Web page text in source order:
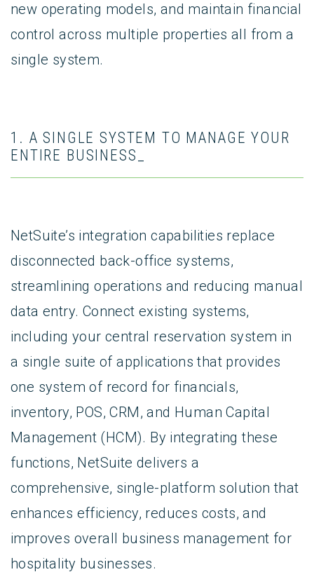
new operating models, and maintain financial
control across multiple properties all from a
single system.
1. A SINGLE SYSTEM TO MANAGE YOUR
ENTIRE BUSINESS_
NetSuite’s integration capabilities replace
disconnected back-office systems,
streamlining operations and reducing manual
data entry. Connect existing systems,
including your central reservation system in
a single suite of applications that provides
one system of record for financials,
inventory, POS, CRM, and Human Capital
Management (HCM). By integrating these
functions, NetSuite delivers a
comprehensive, single-platform solution that
enhances efficiency, reduces costs, and
improves overall business management for
hospitality businesses.